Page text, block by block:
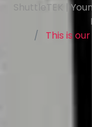
ShuttleTEK |
This is